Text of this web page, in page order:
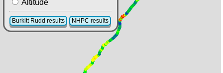
Altitude
Burkitt Rudd results NHPC results